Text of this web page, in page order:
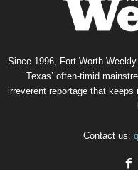
Since 1996, Fort Worth
Texas’ often-timid
irreverent reportage that
Contact us: